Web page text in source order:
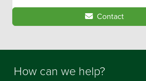
Contact
How can we help?